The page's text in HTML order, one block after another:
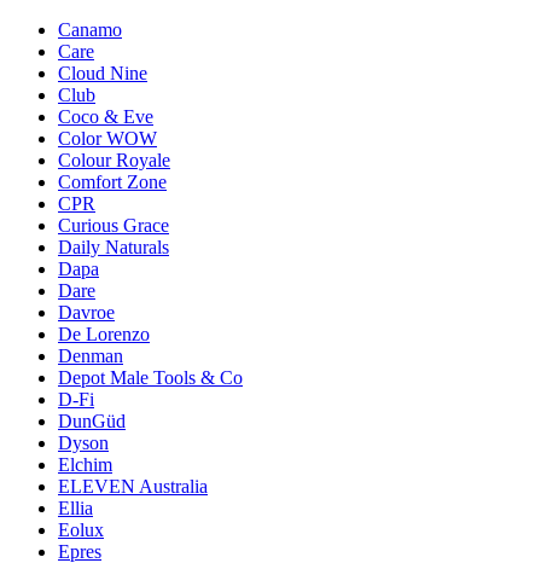
Canamo
Care
Cloud Nine
Club
Coco & Eve
Color WOW
Colour Royale
Comfort Zone
CPR
Curious Grace
Daily Naturals
Dapa
Dare
Davroe
De Lorenzo
Denman
Depot Male Tools & Co
D-Fi
DunGüd
Dyson
Elchim
ELEVEN Australia
Ellia
Eolux
Epres